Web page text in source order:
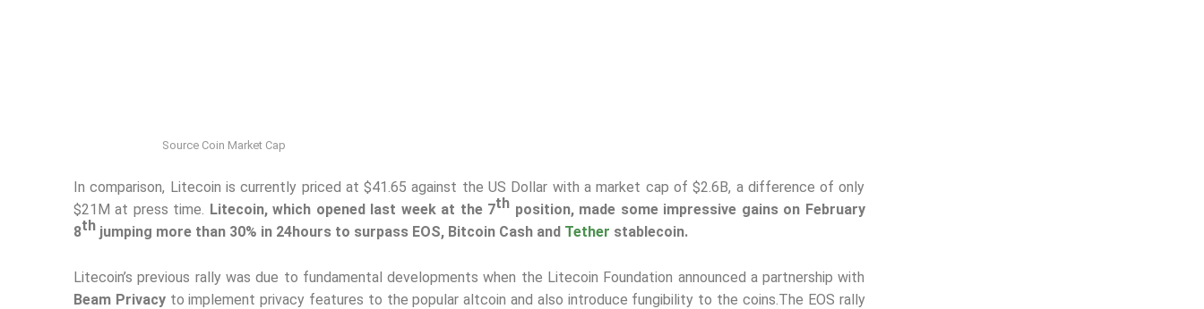
Source Coin Market Cap
In comparison, Litecoin is currently priced at $41.65 against the US Dollar with a market cap of $2.6B, a difference of only
$21M at press time. Litecoin, which opened last week at the 7th position, made some impressive gains on February
8th jumping more than 30% in 24hours to surpass EOS, Bitcoin Cash and Tether stablecoin.
Litecoin’s previous rally was due to fundamental developments when the Litecoin Foundation announced a partnership with
Beam Privacyto implement privacy features to the popular altcoin and also introduce fungibility to the coins. The EOS rally